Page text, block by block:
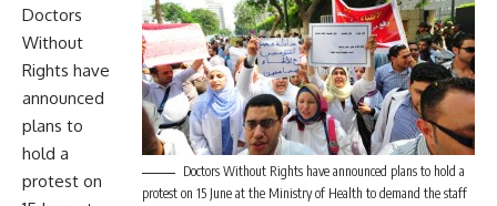
Doctors Without Rights have announced plans to hold a
protest on 15 June at the Ministry of Health to demand the staff
Doctors
Without
Rights have
announced
plans to
hold a
protest on